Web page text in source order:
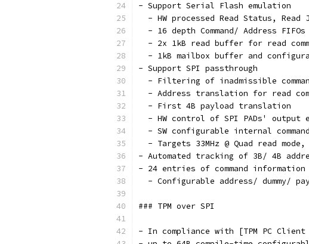
- Support Serial Flash emulation
- HW processed Read Status, Read
- 16 depth Command/ Address
- 2x 1kB read buffer for read
- 1kB mailbox buffer and
- Support SPI passthrough
- Filtering of inadmissible
- Address translation for read
  - First 4B payload translation
- HW control of SPI PADs' output
- SW configurable internal
- Targets 33MHz @ Quad read
- Automated tracking of 3B/ 4B
- 24 entries of command
- Configurable address/ dummy/
### TPM over SPI
- In compliance with [TPM PC Client